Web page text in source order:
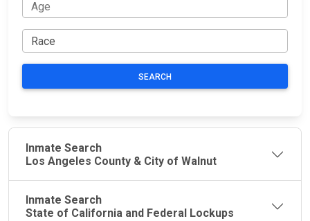
SEARCH
Inmate Search
Los Angeles County & City of Walnut
Inmate Search
State of California and Federal Lockups